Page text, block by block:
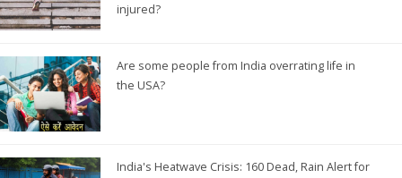
injured?
Are some people from India overrating life in
the USA?
India's Heatwave Crisis: 160 Dead, Rain Alert for